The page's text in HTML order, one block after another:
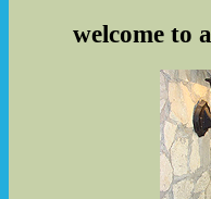
welcome to